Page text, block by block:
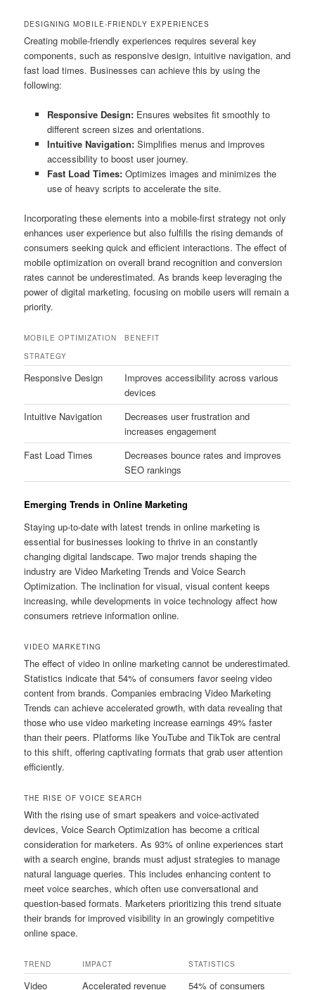
DESIGNING MOBILE-FRIENDLY EXPERIENCES
Creating mobile-friendly experiences requires several key
components, such as responsive design, intuitive navigation, and
fast load times. Businesses can achieve this by using the
following:
Responsive Design:Ensures websites fit smoothly to
different screen sizes and orientations.
Intuitive Navigation:Simplifies menus and improves
accessibility to boost user journey.
Fast Load Times:Optimizes images and minimizes the
use of heavy scripts to accelerate the site.
Incorporating these elements into a mobile-first strategy not only
enhances user experience but also fulfills the rising demands of
consumers seeking quick and efficient interactions. The effect of
mobile optimization on overall brand recognition and conversion
rates cannot be underestimated. As brands keep leveraging the
power of digital marketing, focusing on mobile users will remain a
priority.
MOBILE OPTIMIZATION
STRATEGY
BENEFIT
Responsive Design
Improves accessibility across various
devices
Intuitive Navigation
Decreases user frustration and
increases engagement
Fast Load Times
Decreases bounce rates and improves
SEO rankings
Emerging Trends in Online Marketing
Staying up-to-date with latest trends in online marketing is
essential for businesses looking to thrive in an constantly
changing digital landscape. Two major trends shaping the
industry are Video Marketing Trends and Voice Search
Optimization. The inclination for visual, visual content keeps
increasing, while developments in voice technology affect how
consumers retrieve information online.
VIDEO MARKETING
The effect of video in online marketing cannot be underestimated.
Statistics indicate that 54% of consumers favor seeing video
content from brands. Companies embracing Video Marketing
Trends can achieve accelerated growth, with data revealing that
those who use video marketing increase earnings 49% faster
than their peers. Platforms like YouTube and TikTok are central
to this shift, offering captivating formats that grab user attention
efficiently.
THE RISE OF VOICE SEARCH
With the rising use of smart speakers and voice-activated
devices, Voice Search Optimization has become a critical
consideration for marketers. As 93% of online experiences start
with a search engine, brands must adjust strategies to manage
natural language queries. This includes enhancing content to
meet voice searches, which often use conversational and
question-based formats. Marketers prioritizing this trend situate
their brands for improved visibility in an growingly competitive
online space.
TREND IMPACT STATISTICS
Video Accelerated revenue 54% of consumers